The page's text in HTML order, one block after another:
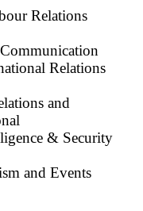
Relations
Relations
and
& Security
and Events